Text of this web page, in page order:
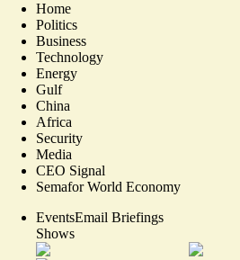
Home
Politics
Business
Technology
Energy
Gulf
China
Africa
Security
Media
CEO Signal
Semafor World Economy
EventsEmail Briefings
Shows